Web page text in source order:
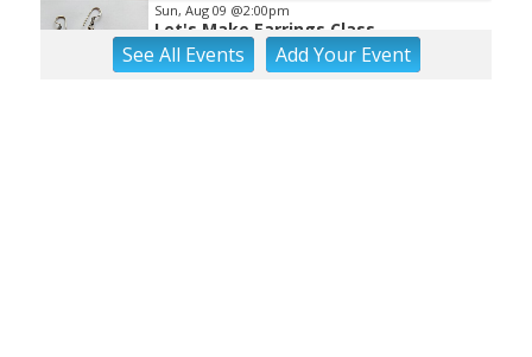
Sun, Aug 09 @2:00pm
Let's Make Earrings Class
Taubman Museum
SeeAll Events AddYourEvent